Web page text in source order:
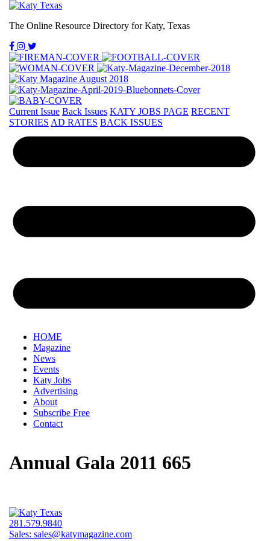
The Online Resource Directory for Katy, Texas
Current Issue Back Issues KATY JOBS PAGE RECENT
STORIES AD RATES BACK ISSUES
HOME
Magazine
News
Events
Katy Jobs
Advertising
About
Subscribe Free
Contact
Annual Gala 2011 665
281.579.9840
Sales: sales@katymagazine.com